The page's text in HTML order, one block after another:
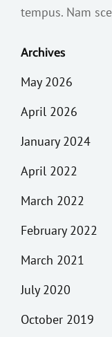
tempus. Nam
Archives
May 2026
April 2026
January 2024
April 2022
March 2022
February 2022
March 2021
July 2020
October 2019